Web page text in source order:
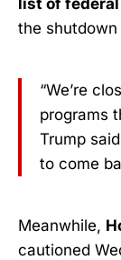
list of
the
“We’re
programs
Trump
to come
Meanwhile,
cautioned